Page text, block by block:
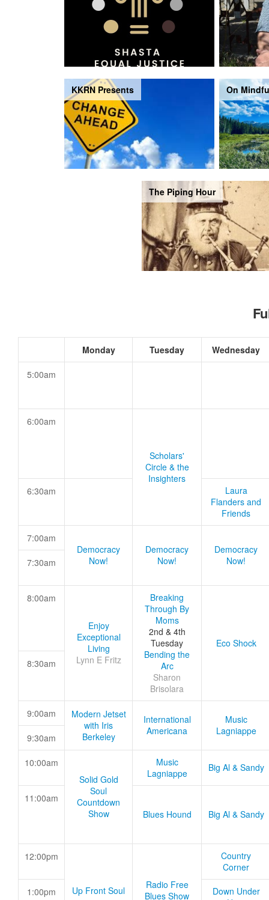
KKRN Presents On
The Piping Hour
Monday Tuesday Wednesday
5:00am
6:00am
Scholars'
Circle & the
Insighters
6:30am
Laura
Flanders and
Friends
7:00am
Democracy
Now!
Democracy
Now!
Democracy
Now!
7:30am
8:00am
Enjoy
Exceptional
Living
Lynn E Fritz
Breaking
Through By
Moms
2nd & 4th
Tuesday
Bending the
Arc
Sharon
Brisolara
Eco Shock
8:30am
9:00am
Modern Jetset
with Iris
Berkeley
International
Americana
Music
Lagniappe
9:30am
10:00am
Solid Gold
Soul
Countdown
Show
Music
Lagniappe
Big Al & Sandy
11:00am
Blues Hound
Big Al & Sandy
12:00pm
Up Front Soul
Radio Free
Blues Show
Country
Corner
1:00pm
Down Under